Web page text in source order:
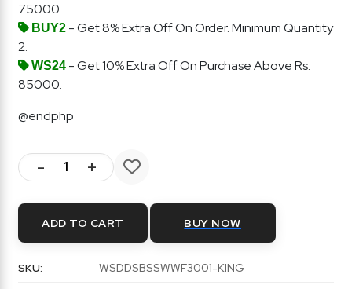
75000.
BUY2 - Get 8% Extra Off On Order. Minimum Quantity
2.
WS24 - Get 10% Extra Off On Purchase Above Rs.
85000.
@endphp
- +
ADD TO CART BUY NOW
SKU: WSDDSBSSWWF3001-KING